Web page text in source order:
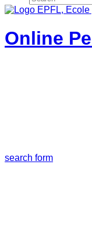
Online
search form